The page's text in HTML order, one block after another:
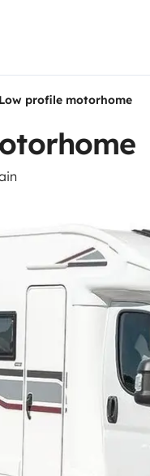
Low profile motorhome